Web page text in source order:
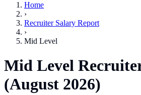
Home
›
Recruiter Salary Report
›
Mid Level
Mid Level
(August 2026)